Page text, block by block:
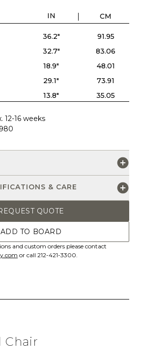
IN CM
36.2"
91.95
32.7"
83.06
18.9"
48.01
29.1"
73.91
13.8" 35.05
12-16 weeks
& CARE
QUOTE
ADD TO BOARD
and custom orders please contact
or call 212-421-3300.
Chair